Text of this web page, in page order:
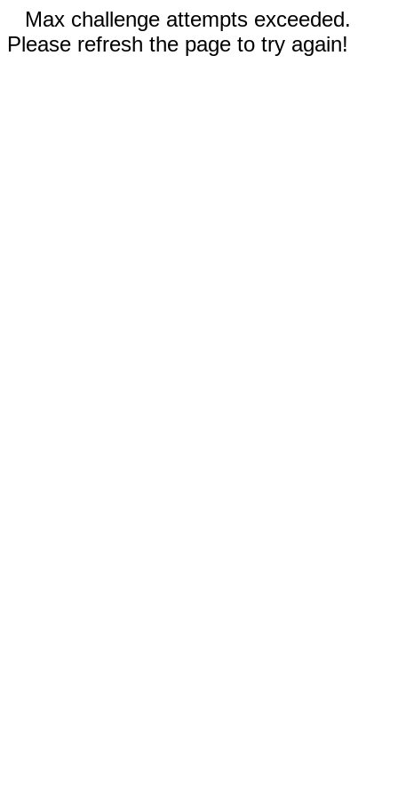
Max challenge attempts exceeded.
Please refresh the page to try again!